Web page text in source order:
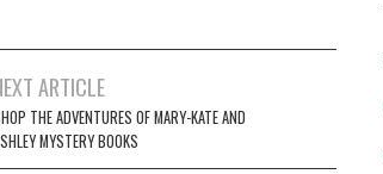
ARTICLE
THE ADVENTURES OF MARY-KATE AND
MYSTERY BOOKS